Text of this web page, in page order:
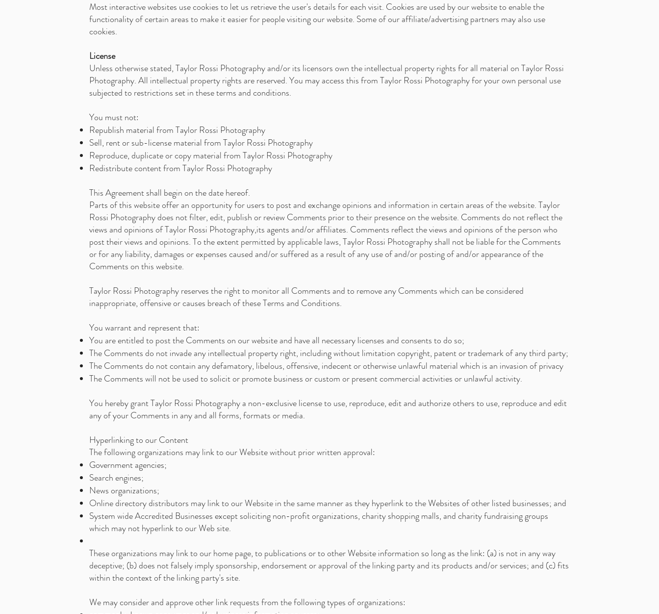
Most interactive websites use cookies to let us retrieve the user's details for each visit. Cookies are used by our website to enable the
functionality of certain areas to make it easier for people visiting our website. Some of our affiliate/advertising partners may also use
cookies.
License
Unless otherwise stated, Taylor Rossi Photography and/or its licensors own the intellectual property rights for all material on Taylor Rossi
Photography. All intellectual property rights are reserved. You may access this from Taylor Rossi Photography for your own personal use
subjected to restrictions set in these terms and conditions.
You must not:
Republish material from Taylor Rossi Photography
Sell, rent or sub-license material from Taylor Rossi Photography
Reproduce, duplicate or copy material from Taylor Rossi Photography
Redistribute content from Taylor Rossi Photography
This Agreement shall begin on the date hereof.
Parts of this website offer an opportunity for users to post and exchange opinions and information in certain areas of the website. Taylor
Rossi Photography does not filter, edit, publish or review Comments prior to their presence on the website. Comments do not reflect the
views and opinions of Taylor Rossi Photography,its agents and/or affiliates. Comments reflect the views and opinions of the person who
post their views and opinions. To the extent permitted by applicable laws, Taylor Rossi Photography shall not be liable for the Comments
or for any liability, damages or expenses caused and/or suffered as a result of any use of and/or posting of and/or appearance of the
Comments on this website.
Taylor Rossi Photography reserves the right to monitor all Comments and to remove any Comments which can be considered
inappropriate, offensive or causes breach of these Terms and Conditions.
You warrant and represent that:
You are entitled to post the Comments on our website and have all necessary licenses and consents to do so;
The Comments do not invade any intellectual property right, including without limitation copyright, patent or trademark of any third party;
The Comments do not contain any defamatory, libelous, offensive, indecent or otherwise unlawful material which is an invasion of privacy
The Comments will not be used to solicit or promote business or custom or present commercial activities or unlawful activity.
You hereby grant Taylor Rossi Photography a non-exclusive license to use, reproduce, edit and authorize others to use, reproduce and edit
any of your Comments in any and all forms, formats or media.
Hyperlinking to our Content
The following organizations may link to our Website without prior written approval:
Government agencies;
Search engines;
News organizations;
Online directory distributors may link to our Website in the same manner as they hyperlink to the Websites of other listed businesses; and
System wide Accredited Businesses except soliciting non-profit organizations, charity shopping malls, and charity fundraising groups
which may not hyperlink to our Web site.
These organizations may link to our home page, to publications or to other Website information so long as the link: (a) is not in any way
deceptive; (b) does not falsely imply sponsorship, endorsement or approval of the linking party and its products and/or services; and (c) fits
within the context of the linking party's site.
We may consider and approve other link requests from the following types of organizations: